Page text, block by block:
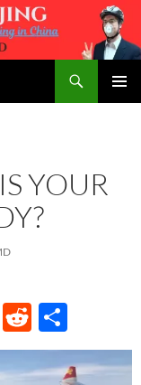
YOUR
D
R
e
d
h
ar